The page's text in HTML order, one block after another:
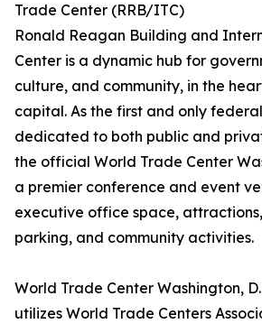
Trade Center (RRB/ITC)
Ronald Reagan Building and
Center is a dynamic hub for
culture, and community, in the
capital. As the first and only
dedicated to both public and
the official World Trade Center
a premier conference and event
executive office space,
parking, and community activities.
World Trade Center Washington,
utilizes World Trade Centers